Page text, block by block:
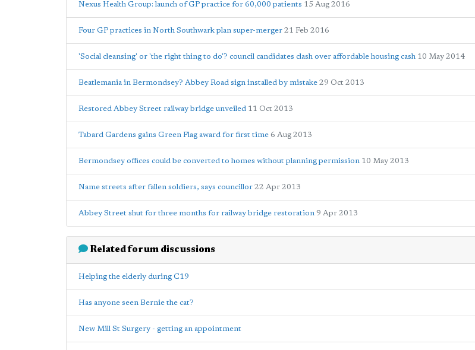
Nexus Health Group: launch of GP practice for 60,000 patients 15 Aug 2016
Four GP practices in North Southwark plan super-merger 21 Feb 2016
'Social cleansing' or 'the right thing to do'? council candidates clash over affordable housing cash 10 May 2014
Beatlemania in Bermondsey? Abbey Road sign installed by mistake 29 Oct 2013
Restored Abbey Street railway bridge unveiled 11 Oct 2013
Tabard Gardens gains Green Flag award for first time 6 Aug 2013
Bermondsey offices could be converted to homes without planning permission 10 May 2013
Name streets after fallen soldiers, says councillor 22 Apr 2013
Abbey Street shut for three months for railway bridge restoration 9 Apr 2013
Related forum discussions
Helping the elderly during C19
Has anyone seen Bernie the cat?
New Mill St Surgery - getting an appointment